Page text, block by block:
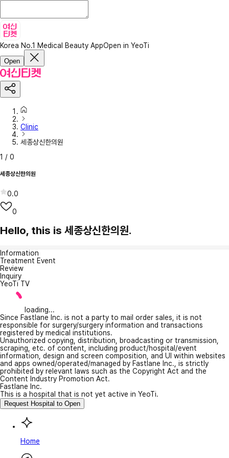
Korea No.1 Medical Beauty AppOpen in YeoTi
Open
Clinic
세종상신한의원
1 / 0
세종상신한의원
0.0
0
Hello, this is 세종상신한의원.
Information
Treatment Event
Review
Inquiry
YeoTi TV
loading...
Since Fastlane Inc. is not a party to mail order sales, it is not
responsible for surgery/surgery information and transactions
registered by medical institutions.
Unauthorized copying, distribution, broadcasting or transmission,
scraping, etc. of content, including product/hospital/event
information, design and screen composition, and UI within websites
and apps owned/operated/managed by Fastlane Inc., is strictly
prohibited by relevant laws such as the Copyright Act and the
Content Industry Promotion Act.
Fastlane Inc.
This is a hospital that is not yet active in YeoTi.
Request Hospital to Open
Home